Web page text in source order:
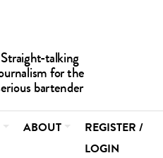
ABOUT
REGISTER /
LOGIN